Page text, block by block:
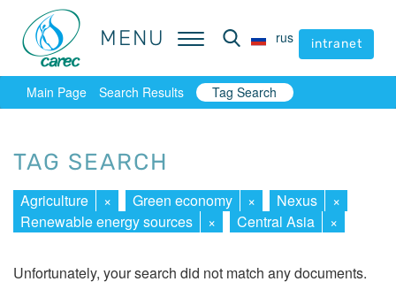
MENU rus intranet
MENU rus intranet
Main Page Search Results Tag Search
TAG SEARCH
Agriculture × Green economy × Nexus
×
Renewable energy sources
× Central Asia ×
Unfortunately, your search did not match any documents.